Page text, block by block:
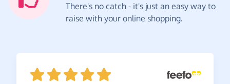
There's no catch - it's just an easy way to
raise with your online shopping.